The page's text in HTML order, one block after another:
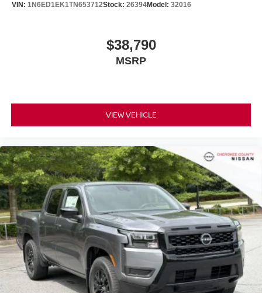
VIN: 1N6ED1EK1TN653712Stock: 26394Model: 32016
$38,790
MSRP
VIEW VEHICLE